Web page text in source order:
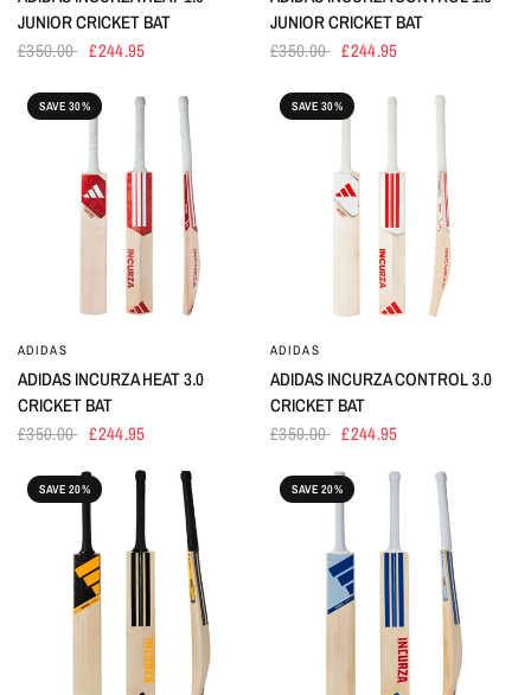
JUNIOR CRICKET BAT
£350.00
£244.95
JUNIOR CRICKET BAT
£350.00
£244.95
SAVE 30%
ADIDAS
ADIDAS INCURZA HEAT 3.0
CRICKET BAT
£350.00
£244.95
SAVE 30%
ADIDAS
ADIDAS INCURZA CONTROL 3.0
CRICKET BAT
£350.00
£244.95
SAVE 20% SAVE 20%